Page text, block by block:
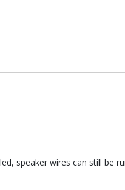
speaker wires can still be